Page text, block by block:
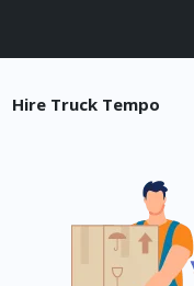
Hire Truck Tempo